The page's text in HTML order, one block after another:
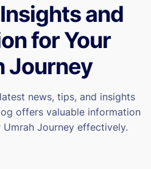
and
for Your
Journey
news, tips, and insights
offers valuable information
Journey effectively.